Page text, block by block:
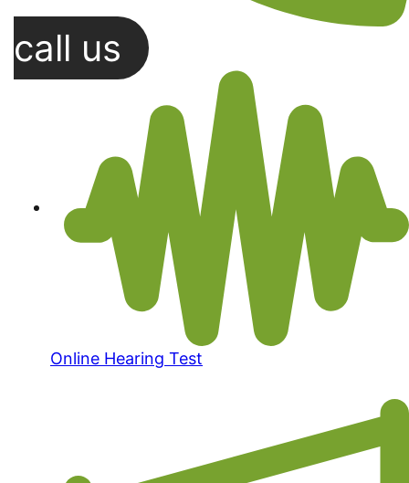
call us
Online Hearing Test